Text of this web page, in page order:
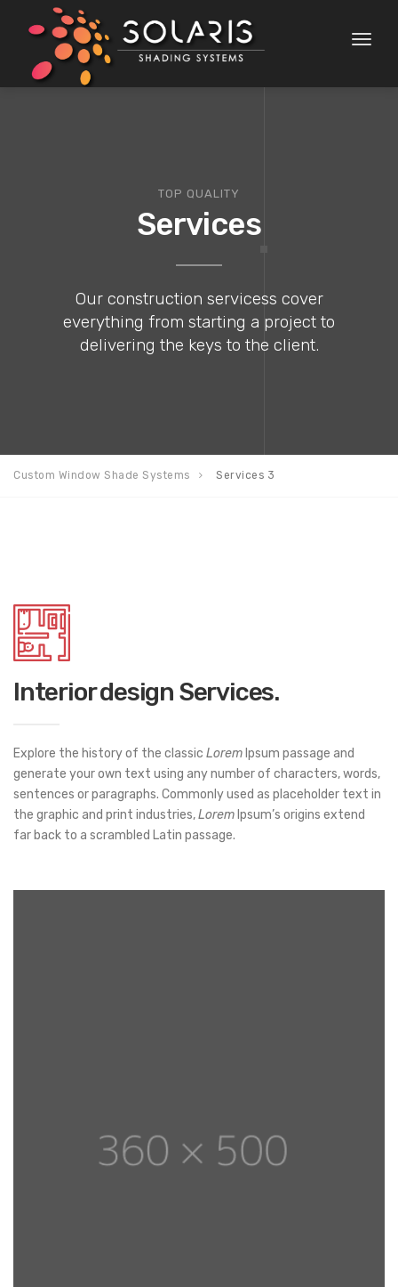
Toggle
TOP QUALITY
Services
Our construction servicess cover
everything from starting a project to
delivering the keys to the client.
Custom Window Shade Systems Services 3
Interior design Services.
Explore the history of the classic Lorem Ipsum passage and
generate your own text using any number of characters, words,
sentences or paragraphs. Commonly used as placeholder text in
the graphic and print industries,Lorem Ipsum’s origins extend
far back to a scrambled Latin passage.